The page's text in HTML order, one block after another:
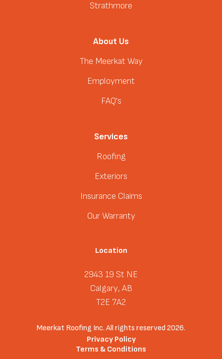
Strathmore
About Us
The Meerkat Way
Employment
FAQ's
Services
Roofing
Exteriors
Insurance Claims
Our Warranty
Location
2943 19 St NE
Calgary, AB
T2E 7A2
Meerkat Roofing Inc. All rights reserved 2026.
Privacy Policy
Terms & Conditions